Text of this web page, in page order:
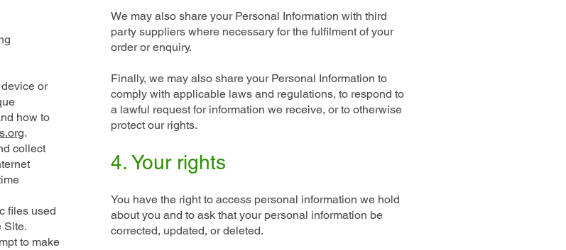
or
how to
.
collect
files used
Site.
to make
We may also share your Personal Information with third
party suppliers where necessary for the fulfilment of your
order or enquiry.
Finally, we may also share your Personal Information to
comply with applicable laws and regulations, to respond to
a lawful request for information we receive, or to otherwise
protect our rights.
​4. Your rights
You have the right to access personal information we hold
about you and to ask that your personal information be
corrected, updated, or deleted.